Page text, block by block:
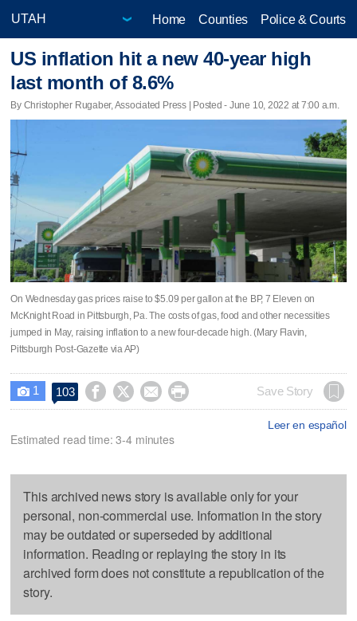
Home Counties Police & Courts
US inflation hit a new 40-year high
last month of 8.6%
By Christopher Rugaber, Associated Press | Posted - June 10, 2022 at 7:00 a.m.
On Wednesday gas prices raise to $5.09 per gallon at the BP, 7 Eleven on
McKnight Road in Pittsburgh, Pa. The costs of gas, food and other necessities
jumped in May, raising inflation to a new four-decade high. (Mary Flavin,
Pittsburgh Post-Gazette via AP)
 1 103     Save Story
Leer en español
Estimated read time: 3-4 minutes
This archived news story is available only for your
personal, non-commercial use. Information in the story
may be outdated or superseded by additional
information. Reading or replaying the story in its
archived form does not constitute a republication of the
story.